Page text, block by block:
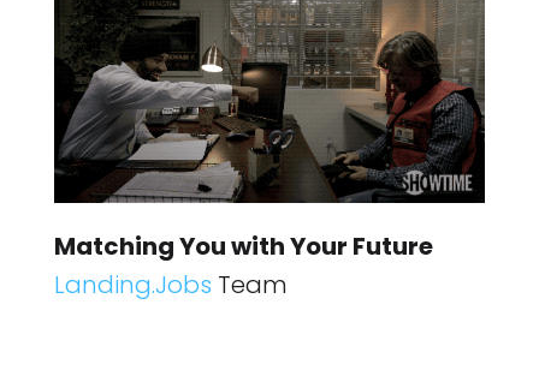
Matching You with Your Future
Landing.Jobs Team